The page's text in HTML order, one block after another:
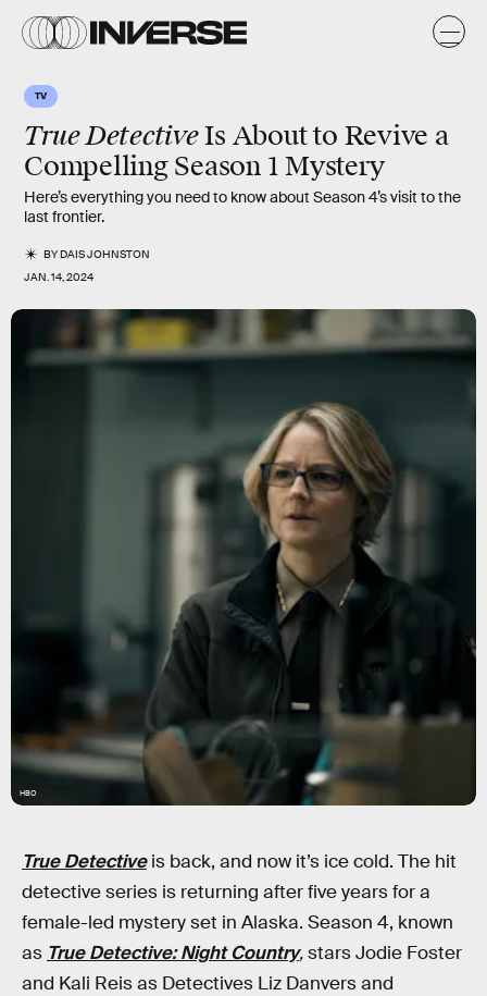
TV
True DetectiveIs About to Revive a
Compelling Season 1 Mystery
Here’s everything you need to know about Season 4’s visit to the
last frontier.
BYDAIS JOHNSTON
JAN. 14, 2024
HBO
True Detectiveis back, and now it’s ice cold. The hit
detective series is returning after five years for a
female-led mystery set in Alaska. Season 4, known
as True Detective: Night Country,stars Jodie Foster
and Kali Reis as Detectives Liz Danvers and